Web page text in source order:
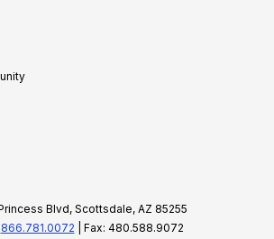
Blvd, Scottsdale, AZ 85255
866.781.0072 | Fax: 480.588.9072